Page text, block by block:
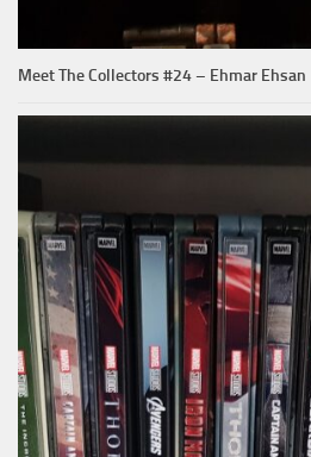
Meet The Collectors #24 – Ehmar Ehsan